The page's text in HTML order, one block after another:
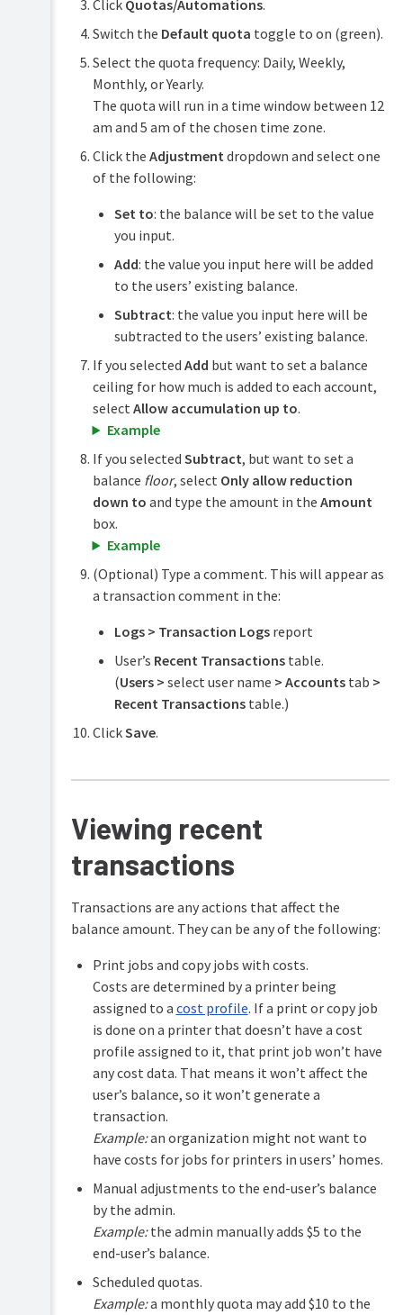
Click Quotas/Automations.
Switch the Default quota toggle to on (green).
Select the quota frequency: Daily, Weekly,
Monthly, or Yearly.
The quota will run in a time window between 12
am and 5 am of the chosen time zone.
Click the Adjustment dropdown and select one
of the following:
Set to: the balance will be set to the value
you input.
Add: the value you input here will be added
to the users’ existing balance.
Subtract: the value you input here will be
subtracted to the users’ existing balance.
If you selected Add but want to set a balance
ceiling for how much is added to each account,
select Allow accumulation up to.
Example
If you selected Subtract, but want to set a
balance floor, select Only allow reduction
down to and type the amount in the Amount
box.
Example
(Optional) Type a comment. This will appear as
a transaction comment in the:
Logs > Transaction Logsreport
User’s Recent Transactionstable.
(Users > select user name > Accountstab >
Recent Transactionstable.)
ClickSave.
Viewing recent
transactions
Transactions are any actions that affect the
balance amount. They can be any of the following:
Print jobs and copy jobs with costs.
Costs are determined by a printer being
assigned to a cost profile. If a print or copy job
is done on a printer that doesn’t have a cost
profile assigned to it, that print job won’t have
any cost data. That means it won’t affect the
user’s balance, so it won’t generate a
transaction.
Example:an organization might not want to
have costs for jobs for printers in users’ homes.
Manual adjustments to the end-user’s balance
by the admin.
Example:the admin manually adds $5 to the
end-user’s balance.
Scheduled quotas.
Example:a monthly quota may add $10 to the